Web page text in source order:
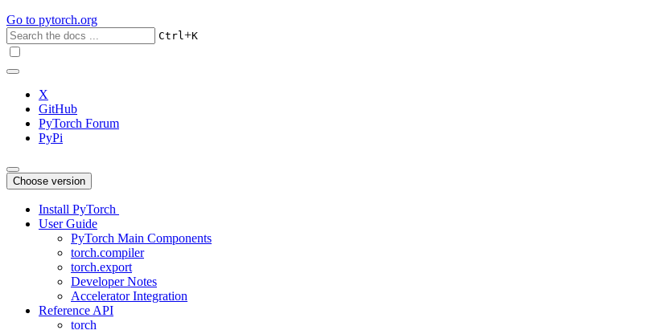
Go to pytorch.org
Ctrl+K
X
GitHub
PyTorch Forum
PyPi
Choose version
Install PyTorch
User Guide
PyTorch Main Components
torch.compiler
torch.export
Developer Notes
Accelerator Integration
Reference API
torch